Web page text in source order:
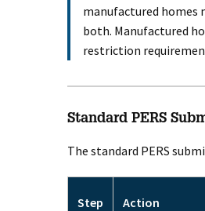
manufactured homes
both. Manufactured
restriction
Standard PERS
The standard PERS
Step Action